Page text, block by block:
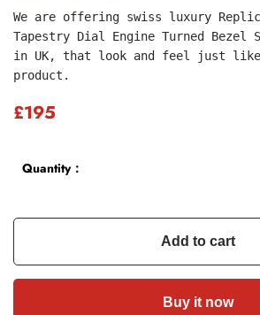
We are offering swiss luxury
Tapestry Dial Engine Turned Bezel
in UK, that look and feel just
product.
£195
Quantity：
Add to cart
Buy it now
submit